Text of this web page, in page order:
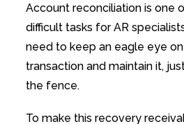
Account reconciliation is one
difficult tasks for AR
need to keep an eagle eye
transaction and maintain it,
the fence.
To make this recovery